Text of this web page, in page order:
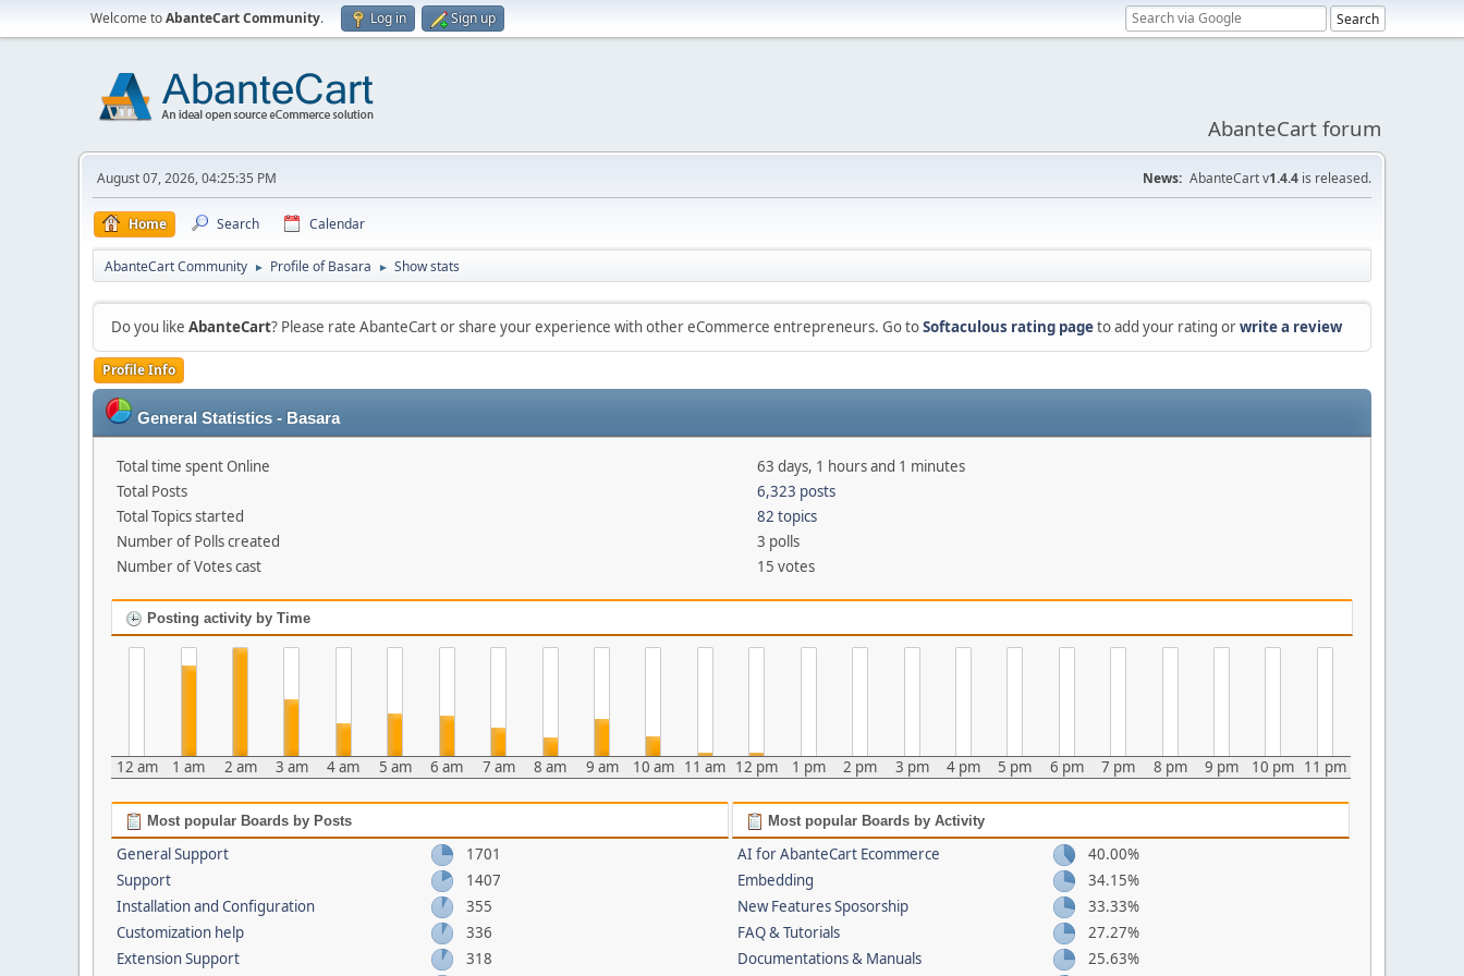
Welcome toAbanteCart Community. Log in Sign up
AbanteCart forum
August 07, 2026, 04:25:35 PM News: AbanteCart v1.4.4 is released.
Home Search Calendar
AbanteCart Community ► Profile of Basara ► Show stats
Do you like AbanteCart? Please rate AbanteCart or share your experience with other eCommerce entrepreneurs. Go toSoftaculous rating pageto add your rating orwrite a review
Profile Info
General Statistics - Basara
Total time spent Online
63 days, 1 hours and 1 minutes
Total Posts
6,323 posts
Total Topics started
82 topics
Number of Polls created
3 polls
Number of Votes cast
15 votes
Posting activity by Time
12 am 1 am 2 am 3 am 4 am 5 am 6 am 7 am 8 am 9 am 10 am 11 am 12 pm 1 pm 2 pm 3 pm 4 pm 5 pm 6 pm 7 pm 8 pm 9 pm 10 pm 11 pm
Most popular Boards by Posts
General Support
1701
Support
1407
Installation and Configuration
355
Customization help
336
Extension Support
318
Most popular Boards by Activity
AI for AbanteCart Ecommerce
40.00%
Embedding
34.15%
New Features Sposorship
33.33%
FAQ & Tutorials
27.27%
Documentations & Manuals
25.63%